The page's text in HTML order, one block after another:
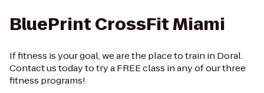
BluePrint CrossFit Miami
If fitness is your goal, we are the place to train in Doral.
Contact us today to try a FREE class in any of our three
fitness programs!